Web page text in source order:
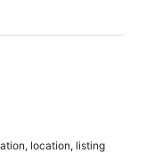
location, listing